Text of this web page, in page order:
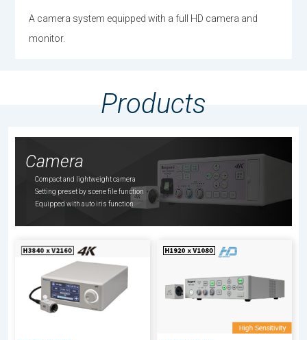
A camera system equipped with a full HD camera and
monitor.
Products
Camera
Compact and lightweight camera
Setting preset by scene file function
Equipped with auto iris function